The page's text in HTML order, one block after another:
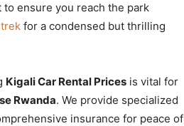
ensure you reach the park
for a condensed but thrilling
Kigali Car Rental Prices is vital for
Rwanda. We provide specialized
insurance for peace of